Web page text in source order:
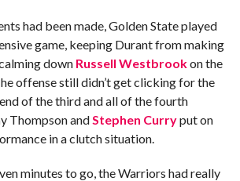
had been made, Golden State played
game, keeping Durant from making
down Russell Westbrookon the
offense still didn’t get clicking for the
of the third and all of the fourth
Thompson andStephen Curryput on
in a clutch situation.
minutes to go, the Warriors had really